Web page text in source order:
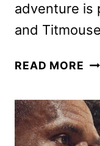
adventure is
and
READ MORE